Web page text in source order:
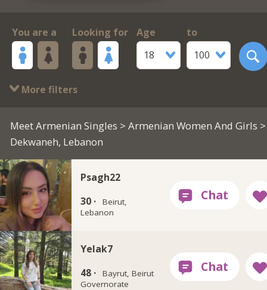
You are a Looking for
Age
18
to
100
More filters
Meet Armenian Singles > Armenian Women And Girls >
Dekwaneh, Lebanon
Psagh22
30 ·
Beirut,
Lebanon
Yelak7
48 ·
Bayrut, Beirut
Governorate